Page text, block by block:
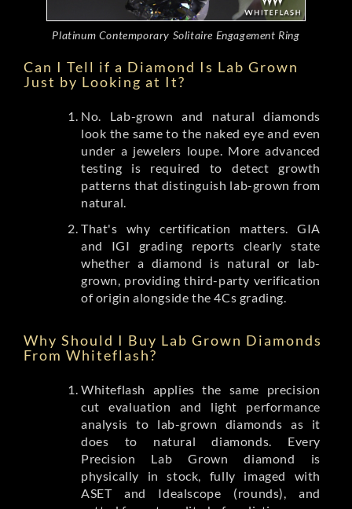
Platinum Contemporary Solitaire Engagement Ring
Can I Tell if a Diamond Is Lab Grown
Just by Looking at It?
No. Lab-grown and natural diamonds
look the same to the naked eye and even
under a jewelers loupe. More advanced
testing is required to detect growth
patterns that distinguish lab-grown from
natural.
That's why certification matters. GIA
and IGI grading reports clearly state
whether a diamond is natural or lab-
grown, providing third-party verification
of origin alongside the 4Cs grading.
Why Should I Buy Lab Grown Diamonds
From Whiteflash?
Whiteflash applies the same precision
cut evaluation and light performance
analysis to lab-grown diamonds as it
does to natural diamonds. Every
Precision Lab Grown diamond is
physically in stock, fully imaged with
ASET and Idealscope (rounds), and